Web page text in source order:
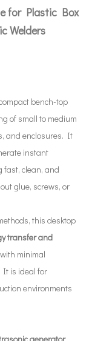
mainly reflects
for Plastic Box
Welders
bench-top
of small to medium
and enclosures. It
instant
fast, clean, and
glue, screws, or
this desktop
transfer and
minimal
It is ideal for
environments